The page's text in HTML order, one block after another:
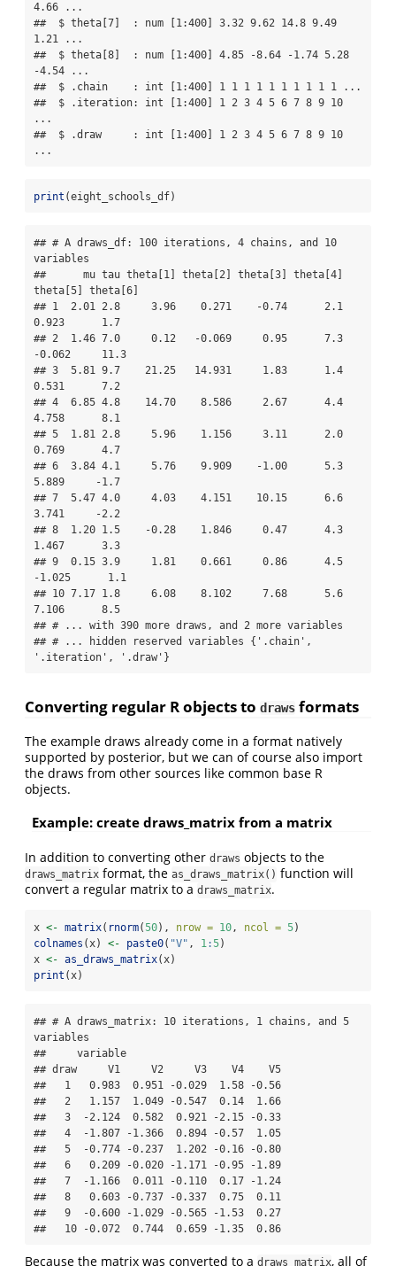
4.66 ...
##  $ theta[7]  : num [1:400] 3.32 9.62 14.8 9.49
1.21 ...
##  $ theta[8]  : num [1:400] 4.85 -8.64 -1.74 5.28
-4.54 ...
##  $ .chain    : int [1:400] 1 1 1 1 1 1 1 1 1 1 ...
##  $ .iteration: int [1:400] 1 2 3 4 5 6 7 8 9 10
...
##  $ .draw     : int [1:400] 1 2 3 4 5 6 7 8 9 10
...
print (eight_schools_df)
## # A draws_df: 100 iterations, 4 chains, and 10
variables
##      mu tau theta[1] theta[2] theta[3] theta[4]
theta[5] theta[6]
## 1  2.01 2.8     3.96    0.271    -0.74      2.1
0.923      1.7
## 2  1.46 7.0     0.12   -0.069     0.95      7.3
-0.062     11.3
## 3  5.81 9.7    21.25   14.931     1.83      1.4
0.531      7.2
## 4  6.85 4.8    14.70    8.586     2.67      4.4
4.758      8.1
## 5  1.81 2.8     5.96    1.156     3.11      2.0
0.769      4.7
## 6  3.84 4.1     5.76    9.909    -1.00      5.3
5.889     -1.7
## 7  5.47 4.0     4.03    4.151    10.15      6.6
3.741     -2.2
## 8  1.20 1.5    -0.28    1.846     0.47      4.3
1.467      3.3
## 9  0.15 3.9     1.81    0.661     0.86      4.5
-1.025      1.1
## 10 7.17 1.8     6.08    8.102     7.68      5.6
7.106      8.5
## # ... with 390 more draws, and 2 more variables
## # ... hidden reserved variables {'.chain',
'.iteration', '.draw'}
Converting regular R objects to draws formats
The example draws already come in a format natively
supported by posterior, but we can of course also import
the draws from other sources like common base R
objects.
Example: create draws_matrix from a matrix
In addition to converting other draws objects to the
draws_matrix format, the as_draws_matrix() function will
convert a regular matrix to a draws_matrix.
x <- matrix( rnorm(50), nrow = 10, ncol = 5)
colnames (x) <- paste0( "V" , 1:5)
x <- as_draws_matrix(x)
print (x)
## # A draws_matrix: 10 iterations, 1 chains, and 5
variables
##     variable
## draw     V1     V2     V3    V4    V5
##   1   0.983  0.951 -0.029  1.58 -0.56
##   2   1.157  1.049 -0.547  0.14  1.66
##   3  -2.124  0.582  0.921 -2.15 -0.33
##   4  -1.807 -1.366  0.894 -0.57  1.05
##   5  -0.774 -0.237  1.202 -0.16 -0.80
##   6   0.209 -0.020 -1.171 -0.95 -1.89
##   7  -1.166  0.011 -0.110  0.17 -1.24
##   8   0.603 -0.737 -0.337  0.75  0.11
##   9  -0.600 -1.029 -0.565 -1.53  0.27
##   10 -0.072  0.744  0.659 -1.35  0.86
Because the matrix was converted to a draws_matrix, all of